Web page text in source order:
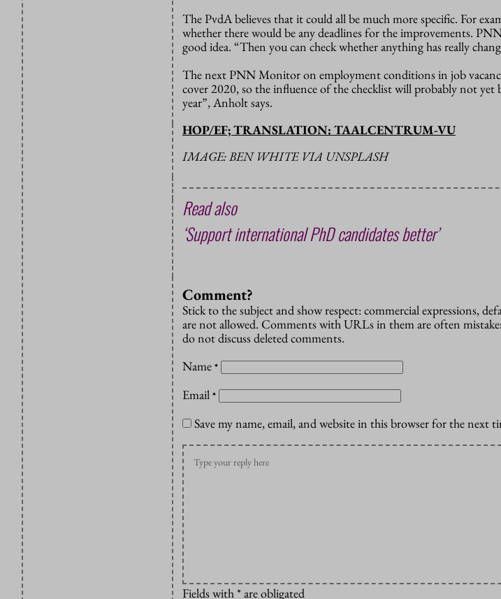
The PvdA believes that it could all be much more specific. For
whether there would be any deadlines for the improvements.
good idea. “Then you can check whether anything has really
The next PNN Monitor on employment conditions in job
cover 2020, so the influence of the checklist will probably not yet
year”, Anholt says.
HOP/EF; TRANSLATION: TAALCENTRUM-VU
IMAGE: BEN WHITE VIA UNSPLASH
Read also
‘Support international PhD candidates better’
Comment?
Stick to the subject and show respect: commercial expressions,
are not allowed. Comments with URLs in them are often
do not discuss deleted comments.
Name *
Email *
Save my name, email, and website in this browser for the next
Fields with * are obligated